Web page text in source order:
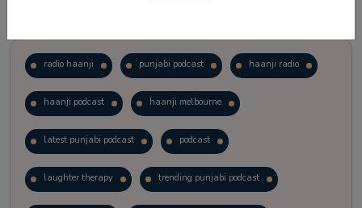
radio haanji punjabi podcast haanji radio
haanji podcast haanji melbourne
latest punjabi podcast podcast
laughter therapy trending punjabi podcast